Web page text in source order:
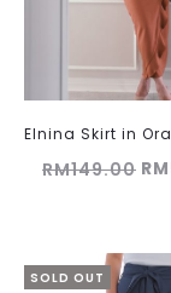
Elnina Skirt in
RM149.00 RM
SOLD OUT